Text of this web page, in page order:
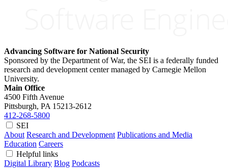
Advancing Software for National Security
Sponsored by the Department of War, the SEI is a federally funded
research and development center managed by Carnegie Mellon
University.
Main Office
4500 Fifth Avenue
Pittsburgh, PA 15213-2612
412-268-5800
SEI
About Research and Development Publications and Media
Education Careers
Helpful links
Digital Library Blog Podcasts